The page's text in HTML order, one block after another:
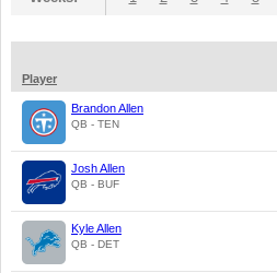
Player
Brandon Allen
QB - TEN
Josh Allen
QB - BUF
Kyle Allen
QB - DET